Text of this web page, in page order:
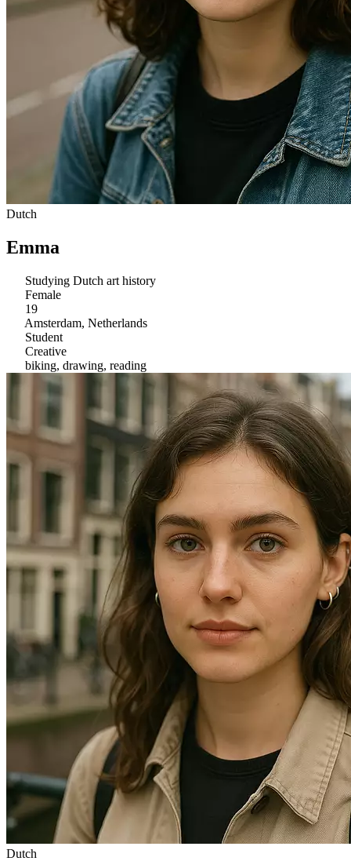
Dutch
Emma
Studying Dutch art history
Female
19
Amsterdam, Netherlands
Student
Creative
biking, drawing, reading
Dutch